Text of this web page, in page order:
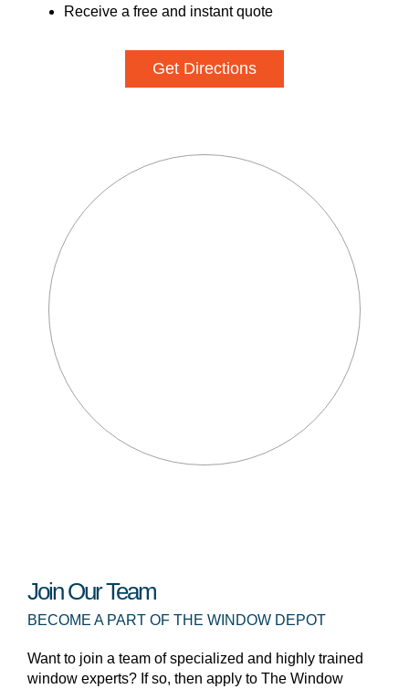
Receive a free and instant quote
Get Directions
Join Our Team
BECOME A PART OF THE WINDOW DEPOT
Want to join a team of specialized and highly trained
window experts? If so, then apply to The Window